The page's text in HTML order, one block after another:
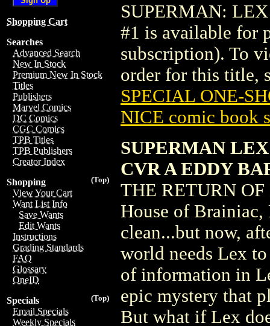
Shopping Cart
Searches
Advanced Search
New In Stock
Premium New In Stock
Titles
Publishers
Marvel Comics
DC Comics
CGC Comics
TPB Titles
TPB Publishers
Creator Index
(Top)
Shopping
View Your Cart
Want List Info
Save Wants
Edit Wants
Instructions
Grading Standards
FAQ
Glossary
OneID
(Top)
Specials
Email Specials
Weekly Specials
SUPERMAN:
#1 is available for
subscription). To
order for this title,
SPECIAL ONE-
NICE comic book
SUPERMAN
CVR A EDDY
THE RETURN
House of
clean...but now,
world needs Lex
of information in
epic mystery that
But what if Lex